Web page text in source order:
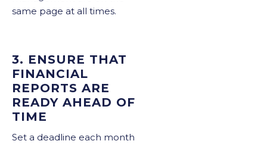
same page at all times.
3. ENSURE THAT
FINANCIAL
REPORTS ARE
READY AHEAD OF
TIME
Set a deadline each month